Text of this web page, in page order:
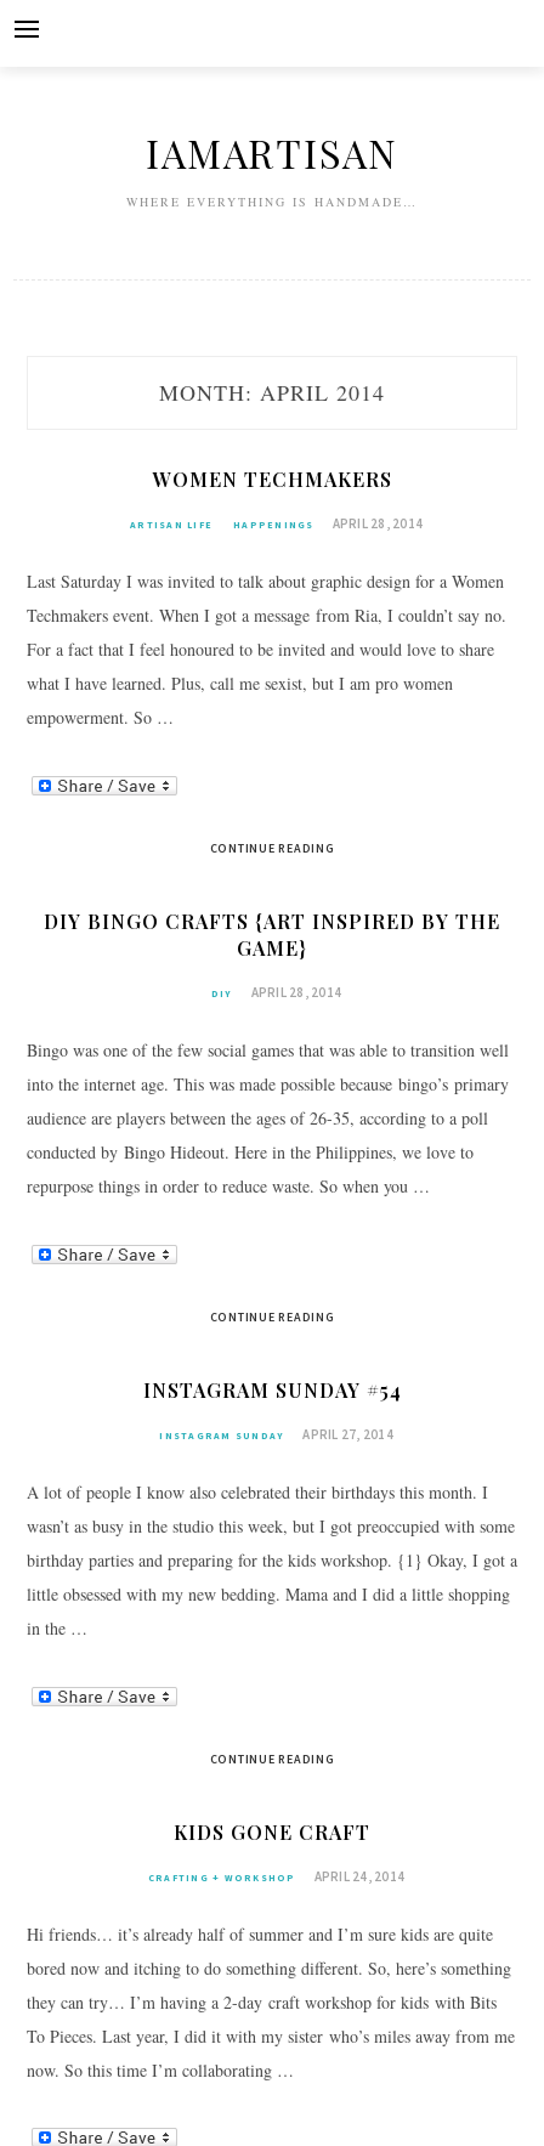
IAMARTISAN
WHERE EVERYTHING IS HANDMADE…
MONTH: APRIL 2014
WOMEN TECHMAKERS
ARTISAN LIFE HAPPENINGS APRIL 28, 2014
Last Saturday I was invited to talk about graphic design for a Women
Techmakers event. When I got a message from Ria, I couldn’t say no.
For a fact that I feel honoured to be invited and would love to share
what I have learned. Plus, call me sexist, but I am pro women
empowerment. So …
CONTINUE READING
DIY BINGO CRAFTS {ART INSPIRED BY THE
GAME}
DIY APRIL 28, 2014
Bingo was one of the few social games that was able to transition well
into the internet age. This was made possible because bingo’s primary
audience are players between the ages of 26-35, according to a poll
conducted by Bingo Hideout. Here in the Philippines, we love to
repurpose things in order to reduce waste. So when you …
CONTINUE READING
INSTAGRAM SUNDAY #54
INSTAGRAM SUNDAY APRIL 27, 2014
A lot of people I know also celebrated their birthdays this month. I
wasn’t as busy in the studio this week, but I got preoccupied with some
birthday parties and preparing for the kids workshop. {1} Okay, I got a
little obsessed with my new bedding. Mama and I did a little shopping
in the …
CONTINUE READING
KIDS GONE CRAFT
CRAFTING + WORKSHOP APRIL 24, 2014
Hi friends… it’s already half of summer and I’m sure kids are quite
bored now and itching to do something different. So, here’s something
they can try… I’m having a 2-day craft workshop for kids with Bits
To Pieces. Last year, I did it with my sister who’s miles away from me
now. So this time I’m collaborating …